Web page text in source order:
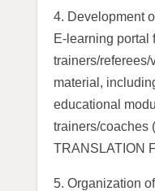
4. Development
E-learning portal
trainers/referees/
material,
educational
trainers/coaches
TRANSLATION
5. Organization